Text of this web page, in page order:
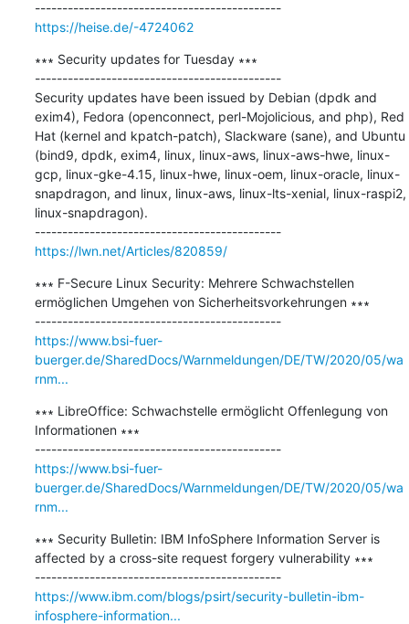
---------------------------------------------
https://heise.de/-4724062
∗∗∗ Security updates for Tuesday ∗∗∗
---------------------------------------------
Security updates have been issued by Debian (dpdk and
exim4), Fedora (openconnect, perl-Mojolicious, and php), Red
Hat (kernel and kpatch-patch), Slackware (sane), and Ubuntu
(bind9, dpdk, exim4, linux, linux-aws, linux-aws-hwe, linux-
gcp, linux-gke-4.15, linux-hwe, linux-oem, linux-oracle, linux-
snapdragon, and linux, linux-aws, linux-lts-xenial, linux-raspi2,
linux-snapdragon).
---------------------------------------------
https://lwn.net/Articles/820859/
∗∗∗ F-Secure Linux Security: Mehrere Schwachstellen
ermöglichen Umgehen von Sicherheitsvorkehrungen ∗∗∗
---------------------------------------------
https://www.bsi-fuer-
buerger.de/SharedDocs/Warnmeldungen/DE/TW/2020/05/wa
rnm...
∗∗∗ LibreOffice: Schwachstelle ermöglicht Offenlegung von
Informationen ∗∗∗
---------------------------------------------
https://www.bsi-fuer-
buerger.de/SharedDocs/Warnmeldungen/DE/TW/2020/05/wa
rnm...
∗∗∗ Security Bulletin: IBM InfoSphere Information Server is
affected by a cross-site request forgery vulnerability ∗∗∗
---------------------------------------------
https://www.ibm.com/blogs/psirt/security-bulletin-ibm-
infosphere-information...